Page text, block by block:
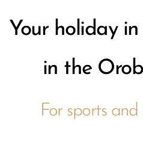
Your holiday
in the
For sports